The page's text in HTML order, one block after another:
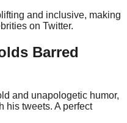
and inclusive, making
on Twitter.
Barred
and unapologetic humor,
his tweets. A perfect